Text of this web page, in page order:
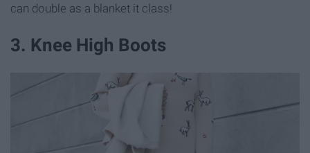
can double as a blanket it class!
3. Knee High Boots